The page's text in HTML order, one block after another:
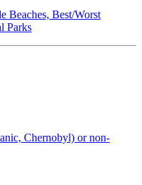
Beaches, Best/Worst
Parks
Chernobyl) or non-